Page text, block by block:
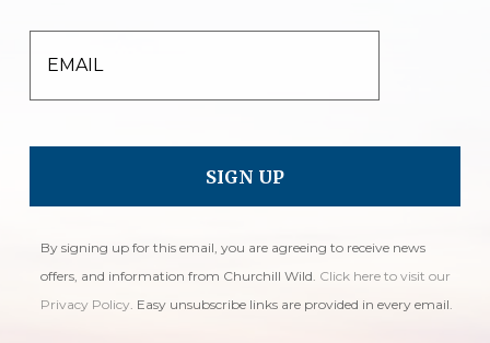
EMAIL
By signing up for this email, you are agreeing to receive news
offers, and information from Churchill Wild. Click here to visit our
Privacy Policy. Easy unsubscribe links are provided in every email.